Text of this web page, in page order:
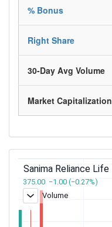
% Bonus
Right Share
30-Day Avg Volume
Market Capitalization